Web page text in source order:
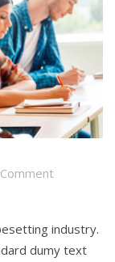
Comment
industry.
dumy text